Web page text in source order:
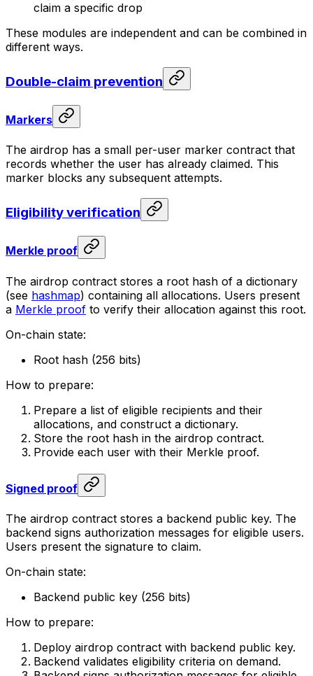
claim a specific drop
These modules are independent and can be combined in
different ways.
Double-claim prevention
Markers
The airdrop has a small per-user marker contract that
records whether the user has already claimed. This
marker blocks any subsequent attempts.
Eligibility verification
Merkle proof
The airdrop contract stores a root hash of a dictionary
(see hashmap) containing all allocations. Users present
a Merkle proof to verify their allocation against this root.
On-chain state:
Root hash (256 bits)
How to prepare:
Prepare a list of eligible recipients and their
allocations, and construct a dictionary.
Store the root hash in the airdrop contract.
Provide each user with their Merkle proof.
Signed proof
The airdrop contract stores a backend public key. The
backend signs authorization messages for eligible users.
Users present the signature to claim.
On-chain state:
Backend public key (256 bits)
How to prepare:
Deploy airdrop contract with backend public key.
Backend validates eligibility criteria on demand.